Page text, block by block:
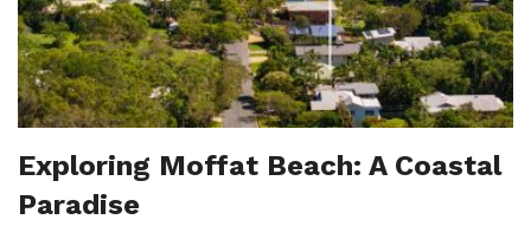
Exploring Moffat Beach: A Coastal
Paradise